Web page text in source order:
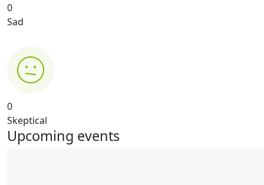
0
Sad
0
Skeptical
Upcoming events